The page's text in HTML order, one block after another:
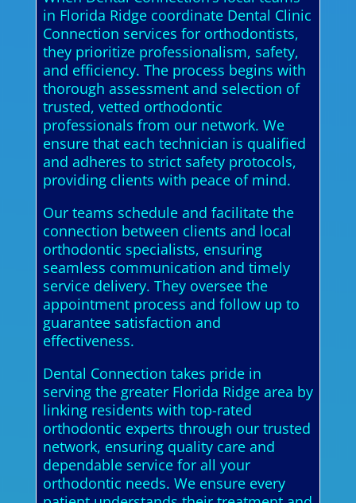
in Florida Ridge coordinate Dental Clinic
Connection services for orthodontists,
they prioritize professionalism, safety,
and efficiency. The process begins with
thorough assessment and selection of
trusted, vetted orthodontic
professionals from our network. We
ensure that each technician is qualified
and adheres to strict safety protocols,
providing clients with peace of mind.
Our teams schedule and facilitate the
connection between clients and local
orthodontic specialists, ensuring
seamless communication and timely
service delivery. They oversee the
appointment process and follow up to
guarantee satisfaction and
effectiveness.
Dental Connection takes pride in
serving the greater Florida Ridge area by
linking residents with top-rated
orthodontic experts through our trusted
network, ensuring quality care and
dependable service for all your
orthodontic needs. We ensure every